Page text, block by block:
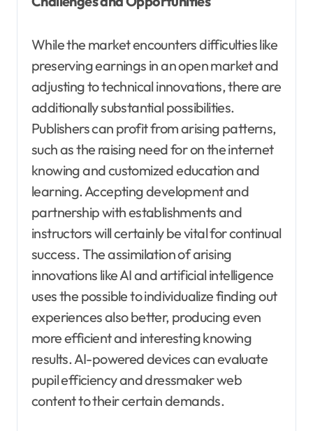
While the market encounters difficulties like
preserving earnings in an open market and
adjusting to technical innovations, there are
additionally substantial possibilities.
Publishers can profit from arising patterns,
such as the raising need for on the internet
knowing and customized education and
learning. Accepting development and
partnership with establishments and
instructors will certainly be vital for continual
success. The assimilation of arising
innovations like AI and artificial intelligence
uses the possible to individualize finding out
experiences also better, producing even
more efficient and interesting knowing
results. AI-powered devices can evaluate
pupil efficiency and dressmaker web
content to their certain demands.